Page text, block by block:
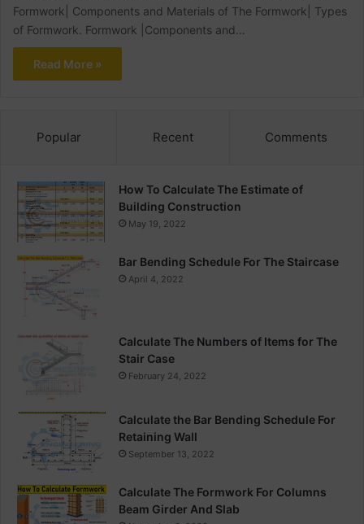
Formwork| Components and Materials of The Formwork| Types
of Formwork. Formwork |Components and…
Read More »
Popular Recent Comments
How To Calculate The Estimate of
Building Construction
May 19, 2022
Bar Bending Schedule For The Staircase
April 4, 2022
Calculate The Numbers of Items for The
Stair Case
February 24, 2022
Calculate the Bar Bending Schedule For
Retaining Wall
September 13, 2022
Calculate The Formwork For Columns
Beam Girder And Slab